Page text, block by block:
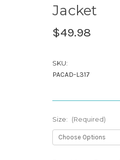
Jacket
$49.98
SKU:
PACAD-L317
Size: (Required)